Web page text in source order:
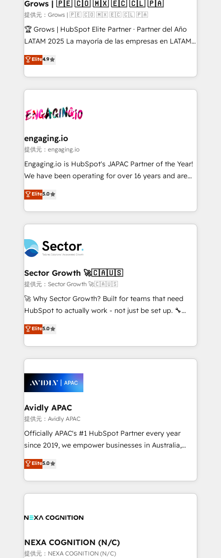
Objects, thèmes HubL, agents IA & Breeze AI. 🎯
Secteurs : Industrie, Distribution B2B, SaaS, Services
B2B, Immobilier, Viticulture, Finance. 🚀 Nos livrables
Sales + Service Hub, synchronisation ERP ↔
HubSpot temps réel, formation équipes. 🏆 +350
Integration. 📩 Parlons de votre projet →
digitaweb.com
Grows | 🇵🇪 🇨🇴 🇲🇽 🇪🇨 🇨🇱 🇵🇦
提供元：Grows | 🇵🇪 🇨🇴 🇲🇽 🇪🇨 🇨🇱 🇵🇦
🏆 Grows | HubSpot Elite Partner · Partner del Año
LATAM 2025 La mayoría de las empresas en LATAM
no tienen un problema de herramientas. Tienen un
problema de orden. Equipos desalineados, datos
dispersos y procesos que dependen de personas
clave — no de sistemas. Eso frena el crecimiento,
⚙️ Grows ordena los procesos comerciales, alinea
de forma que genera resultados reales desde las
primeras semanas — no meses. 🤝 No entregamos
proyectos y nos vamos. Nos quedamos como
socios estratégicos, ayudando a sostener y escalar
no es crecer — es solo moverse rápido. 🌎
Operamos en Colombia, Perú, México, Ecuador,
retail, salud, banca, bienes raíces, construcción y
B2B. ✅ Crece con orden. Crece con Grows.
Elite4.9
engaging.io
提供元：engaging.io
Engaging.io is HubSpot's JAPAC Partner of the Year!
We have been operating for over 16 years and are
one of HubSpot's most experienced and technically
capable Agency Partners globally. We specialise in
complex CRM migrations, implementations,
integrations, custom CMS portal development,
businesses. Our teams are based in North America
and APAC. We are HubSpot's top-ranked Advanced
Implementation Certified Partner and we contribute
to their advisory council. We strive to do 'good work
with good people' and have worked with incredible
brands. You can see some of them on our website,
Elite5.0
Sector Growth 🚀🇨🇦🇺🇸
提供元：Sector Growth 🚀🇨🇦🇺🇸
🚀 Why Sector Growth? Built for teams that need
HubSpot to actually work - not just be set up. 🔧
HubSpot Experts: Onboarding, migrations,
automation, and training built for adoption. ⚡ Highly
Technical Execution: ERP, EMR and Custom
Integrations; complex builds delivered in weeks, not
workflows; automation agents; process optimization
inside HubSpot. 🏆 Industry Experience: 🏥
Healthcare: HIPAA implementations; secure data
workflows 💼 Financial Services: compliant
workflows; audit-ready reporting ⚖️ Legal: client
intake; pipeline and document workflows 🛒 E-
revenue automation 🏢 Real Estate: deal pipelines;
portfolio and lifecycle management 🏭
built to scale.
Elite5.0
Avidly APAC
提供元：Avidly APAC
Officially APAC's #1 HubSpot Partner every year
since 2019, we empower businesses in Australia,
New Zealand, and globally to realise their full
potential through enterprise HubSpot CRM
implementation. And we deliver best practice across
the whole HubSpot platform, covering marketing,
all businesses, from start-up to Enterprise, and have
the world. Our human approach to digital
transformation is designed for businesses who want
Elite5.0
NEXA COGNITION (N/C)
提供元：NEXA COGNITION (N/C)